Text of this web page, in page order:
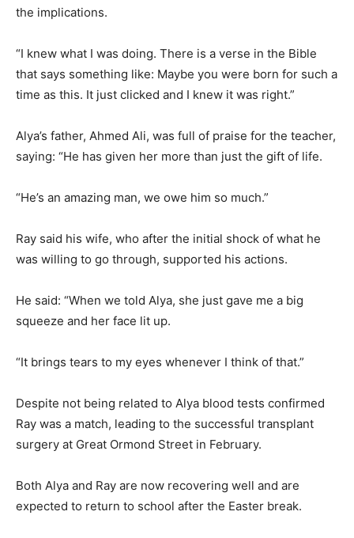
the implications.
“I knew what I was doing. There is a verse in the Bible
that says something like: Maybe you were born for such a
time as this. It just clicked and I knew it was right.”
Alya’s father, Ahmed Ali, was full of praise for the teacher,
saying: “He has given her more than just the gift of life.
“He’s an amazing man, we owe him so much.”
Ray said his wife, who after the initial shock of what he
was willing to go through, supported his actions.
He said: “When we told Alya, she just gave me a big
squeeze and her face lit up.
“It brings tears to my eyes whenever I think of that.”
Despite not being related to Alya blood tests confirmed
Ray was a match, leading to the successful transplant
surgery at Great Ormond Street in February.
Both Alya and Ray are now recovering well and are
expected to return to school after the Easter break.